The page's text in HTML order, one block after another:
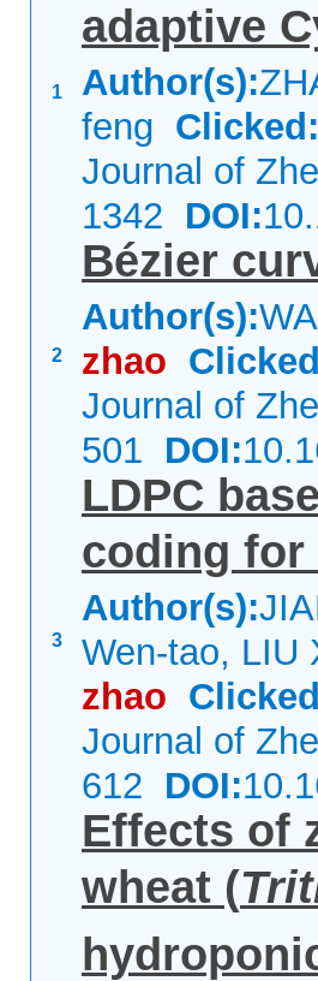
1
adaptive
Author(s):
feng Clicked:
Journal of
1342 DOI:
2
Bézier
Author(s):
zhao
Journal of
501 DOI:
3
LDPC
coding for
Author(s):
Wen-tao, LIU
zhao
Journal of
612 DOI:
Effects of
wheat (